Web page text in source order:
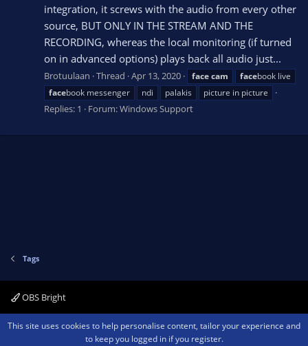
integration, it screws with the audio from every other
source, BUT ONLY IN THE STREAM AND THE
RECORDING, whereas the local monitoring (if turned
on in advanced options) plays back all audio just...
Brotuulaan Thread Apr 13, 2020 facecam facebook live
facebook messenger ndi palakis picture in picture
Replies: 1 Forum:Windows Support
Tags
OBS Bright
Contact us Terms and rules Privacy policy Help Home
R
This site uses cookies to help personalise content, tailor your experience and
to keep you logged in if you register.